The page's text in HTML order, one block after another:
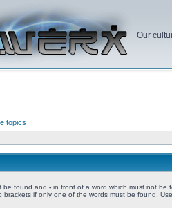
Our
topics
be found and - in front of a word which must not be
brackets if only one of the words must be found.